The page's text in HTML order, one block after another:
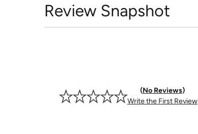
Review Snapshot
No Reviews
Write the First Review